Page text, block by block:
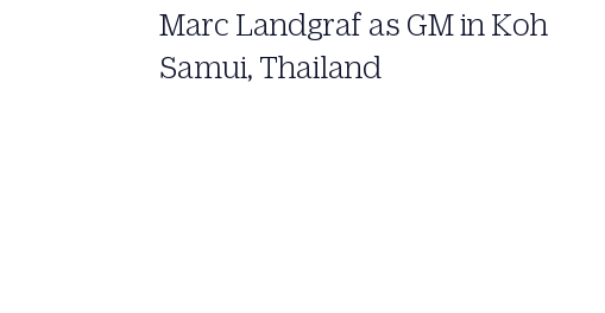
Marc Landgraf as GM in Koh
Samui, Thailand